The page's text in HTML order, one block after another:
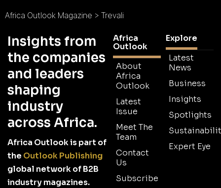
Africa Outlook Magazine > Trevali
Insights from
the companies
and leaders
shaping
industry
across Africa.
Africa Outlook is part of
the Outlook Publishing
global network of B2B
industry magazines.
Africa
Outlook
About
Africa
Outlook
Latest
Issue
Meet The
Team
Contact
Us
Subscribe
Explore
Latest
News
Business
Insights
Spotlights
Expert Eye